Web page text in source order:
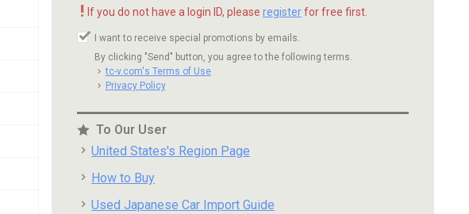
! If you do not have a login ID, please registerfor free first.
I want to receive special promotions by emails.
By clicking "Send" button, you agree to the following terms.
tc-v.com's Terms of Use
Privacy Policy
To Our User
United States's Region Page
How to Buy
Used Japanese Car Import Guide